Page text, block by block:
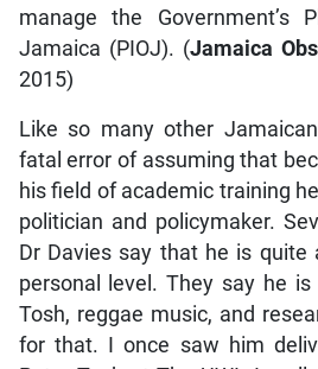
manage the Government’s
Jamaica (PIOJ). (Jamaica
2015)
Like so many other
fatal error of assuming that
his field of academic training
politician and policymaker.
Dr Davies say that he is quite
personal level. They say he
Tosh, reggae music, and
for that. I once saw him